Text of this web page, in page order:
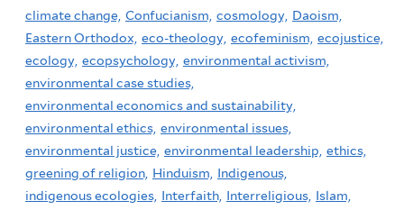
climate change, Confucianism, cosmology, Daoism,
Eastern Orthodox, eco-theology, ecofeminism, ecojustice,
ecology, ecopsychology, environmental activism,
environmental case studies,
environmental economics and sustainability,
environmental ethics, environmental issues,
environmental justice, environmental leadership, ethics,
greening of religion, Hinduism, Indigenous,
indigenous ecologies, Interfaith, Interreligious, Islam,